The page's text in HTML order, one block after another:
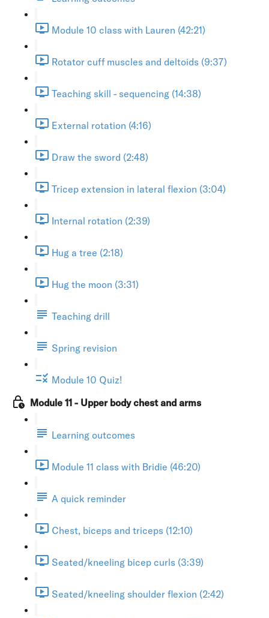
Module 10 class with Lauren (42:21)
Rotator cuff muscles and deltoids (9:37)
Teaching skill - sequencing (14:38)
External rotation (4:16)
Draw the sword (2:48)
Tricep extension in lateral flexion (3:04)
Internal rotation (2:39)
Hug a tree (2:18)
Hug the moon (3:31)
Teaching drill
Spring revision
Module 10 Quiz!
Module 11 - Upper body chest and arms
Learning outcomes
Module 11 class with Bridie (46:20)
A quick reminder
Chest, biceps and triceps (12:10)
Seated/kneeling bicep curls (3:39)
Seated/kneeling shoulder flexion (2:42)